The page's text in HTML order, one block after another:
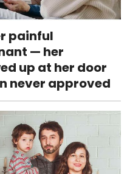
painful
— her
up at her door
never approved